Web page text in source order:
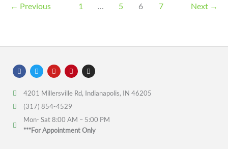
← Previous 1 … 5 6 7 Next →
F
a
c
T
w
i
t
r
Y
o
u
u
e
P
i
n
e
e
t
I
n
s
a
m
4201 Millersville Rd, Indianapolis, IN 46205
(317) 854-4529
Mon- Sat 8:00 AM – 5:00 PM
***For Appointment Only